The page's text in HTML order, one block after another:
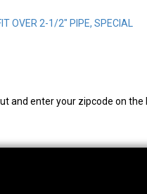
OVER 2-1/2" PIPE, SPECIAL
and enter your zipcode on the